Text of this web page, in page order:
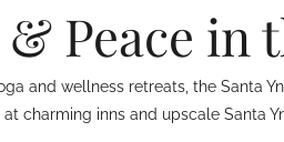
Peace in
and wellness retreats, the Santa
charming inns and upscale Santa